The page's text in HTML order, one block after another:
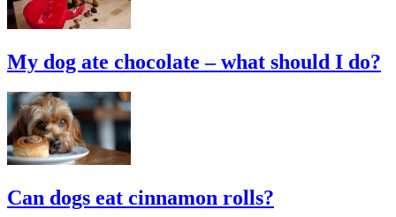
My dog ate chocolate – what should I do?
Can dogs eat cinnamon rolls?